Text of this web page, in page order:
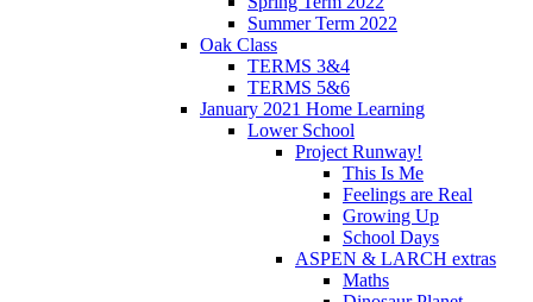
Summer Term 2022
Oak Class
TERMS 3&4
TERMS 5&6
January 2021 Home Learning
Lower School
Project Runway!
This Is Me
Feelings are Real
Growing Up
School Days
ASPEN & LARCH extras
Maths